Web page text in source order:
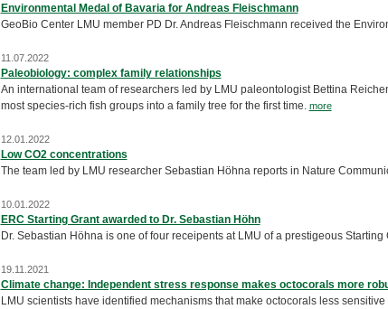
Environmental Medal of Bavaria for Andreas Fleischmann
GeoBio Center LMU member PD Dr. Andreas Fleischmann received the
11.07.2022
Paleobiology: complex family relationships
An international team of researchers led by LMU paleontologist Bettina
most species-rich fish groups into a family tree for the first time. more
12.01.2022
Low CO2 concentrations
The team led by LMU researcher Sebastian Höhna reports in Nature
10.01.2022
ERC Starting Grant awarded to Dr. Sebastian Höhn
Dr. Sebastian Höhna is one of four receipents at LMU of a prestigeous
19.11.2021
Climate change: Independent stress response makes octocorals more
LMU scientists have identified mechanisms that make octocorals less